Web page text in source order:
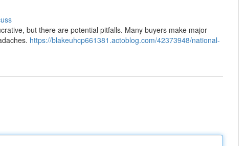
but there are potential pitfalls. Many buyers make major
https://blakeuhcp661381.actoblog.com/42373948/national-